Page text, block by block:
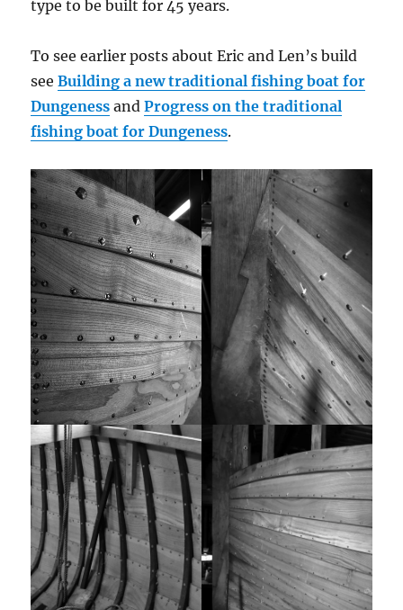
type to be built for 45 years.
To see earlier posts about Eric and Len’s build
seeBuilding a new traditional fishing boat for
Dungeness andProgress on the traditional
fishing boat for Dungeness.